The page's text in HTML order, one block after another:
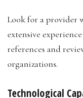
Look for a provider
extensive
references and
organizations.
Technological